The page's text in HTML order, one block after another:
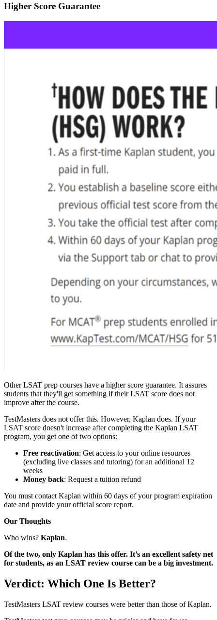
Higher Score Guarantee
Other LSAT prep courses have a higher score guarantee. It assures
students that they'll get something if their LSAT score does not
improve after the course.
TestMasters does not offer this. However, Kaplan does. If your
LSAT score doesn't increase after completing the Kaplan LSAT
program, you get one of two options:
Free reactivation: Get access to your online resources
(excluding live classes and tutoring) for an additional 12
weeks
Money back: Request a tuition refund
You must contact Kaplan within 60 days of your program expiration
date and provide your official score report.
Our Thoughts
Who wins? Kaplan.
Of the two, only Kaplan has this offer. It’s an excellent safety net
for students, as an LSAT review course can be a big investment.
Verdict: Which One Is Better?
TestMasters LSAT review courses were better than those of Kaplan.